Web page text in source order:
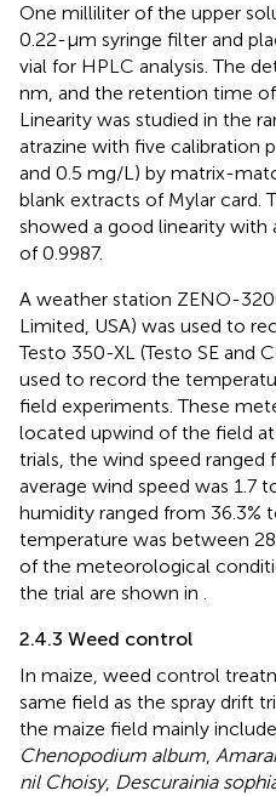
One milliliter of the upper
0.22-μm syringe filter and
vial for HPLC analysis. The
nm, and the retention time of
Linearity was studied in the
atrazine with five calibration
and 0.5 mg/L) by matrix-
blank extracts of Mylar card.
showed a good linearity
of 0.9987.
A weather station ZENO-
Limited, USA) was used to
Testo 350-XL (Testo SE and
used to record the
field experiments. These
located upwind of the field
trials, the wind speed ranged
average wind speed was 1.7
humidity ranged from 36.3%
temperature was between
of the meteorological
the trial are shown in .
2.4.3 Weed control
In maize, weed control
same field as the spray drift
the maize field mainly
Chenopodium album,
nil Choisy, Descurainia